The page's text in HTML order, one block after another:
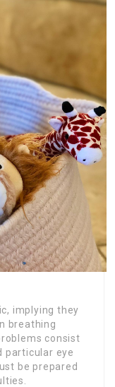
implying they
breathing
consist
particular eye
be prepared